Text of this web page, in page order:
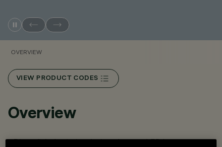
OVERVIEW
VIEW PRODUCT CODES
Overview
• Direct light luminaire, designed to use LED lamps.